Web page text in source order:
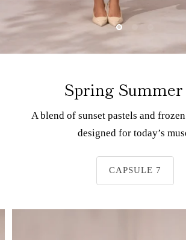
Spring Summer
A blend of sunset pastels and
designed for today’s
CAPSULE 7